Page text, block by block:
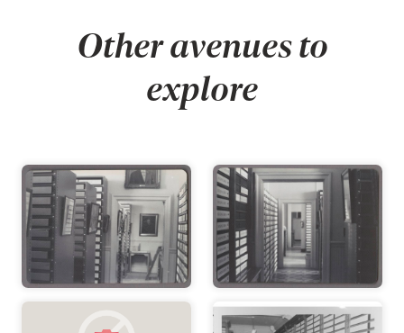
Other avenues to
explore